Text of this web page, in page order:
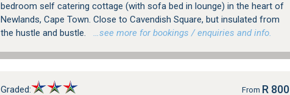
bedroom self catering cottage (with sofa bed in lounge) in the heart of
Newlands, Cape Town. Close to Cavendish Square, but insulated from
the hustle and bustle.
…see more for bookings / enquiries and info.
Graded: From R 800